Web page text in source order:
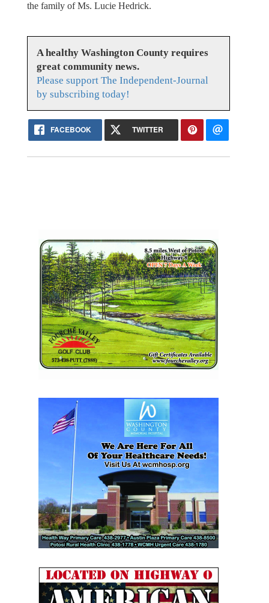
the family of Ms. Lucie Hedrick.
A healthy Washington County requires
great community news.
Please support The Independent-Journal
by subscribing today!
FACEBOOK TWITTER